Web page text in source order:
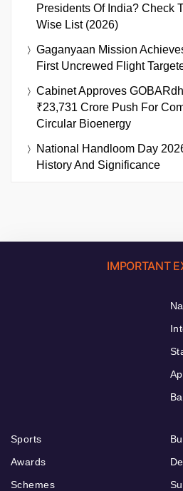
Presidents Of India? Check
Wise List (2026)
Gaganyaan Mission
First Uncrewed Flight
Cabinet Approves
₹23,731 Crore Push For
Circular Bioenergy
National Handloom Day
History And Significance
IMPORTANT
Sports
Awards
Schemes